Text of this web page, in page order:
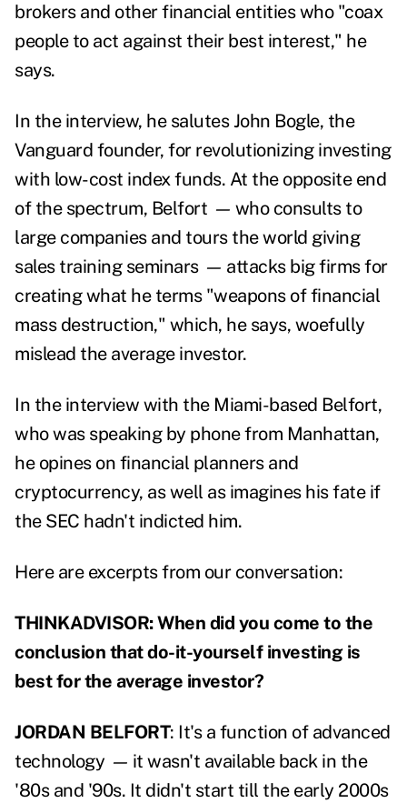
brokers and other financial entities who "coax
people to act against their best interest," he
says.
In the interview, he salutes John Bogle, the
Vanguard founder, for revolutionizing investing
with low-cost index funds. At the opposite end
of the spectrum, Belfort — who consults to
large companies and tours the world giving
sales training seminars— attacks big firms for
creating what he terms "weapons of financial
mass destruction," which, he says, woefully
mislead the average investor.
In the interview with the Miami-based Belfort,
who was speaking by phone from Manhattan,
he opines on financial planners and
cryptocurrency, as well as imagines his fate if
the SEC hadn't indicted him.
Here are excerpts from our conversation:
THINKADVISOR: When did you come to the
conclusion that do-it-yourself investing is
best for the average investor?
JORDAN BELFORT: It's a function of advanced
technology — it wasn't available back in the
'80s and '90s. It didn't start till the early 2000s